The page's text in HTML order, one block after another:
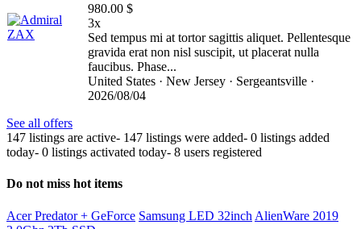
980.00 $
3x
Sed tempus mi at tortor sagittis aliquet. Pellentesque
gravida erat non nisl suscipit, ut placerat nulla
faucibus. Phase...
United States · New Jersey · Sergeantsville ·
2026/08/04
See all offers
147 listings are active- 147 listings were added- 0 listings added
today- 0 listings activated today- 8 users registered
Do not miss hot items
Acer Predator + GeForce Samsung LED 32inch AlienWare 2019